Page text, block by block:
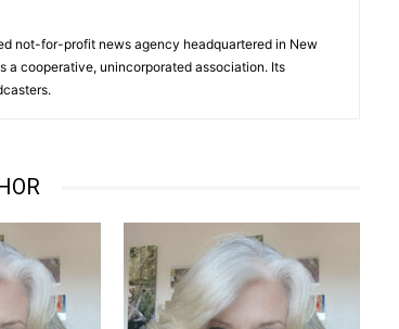
not-for-profit news agency headquartered in New
a cooperative, unincorporated association. Its